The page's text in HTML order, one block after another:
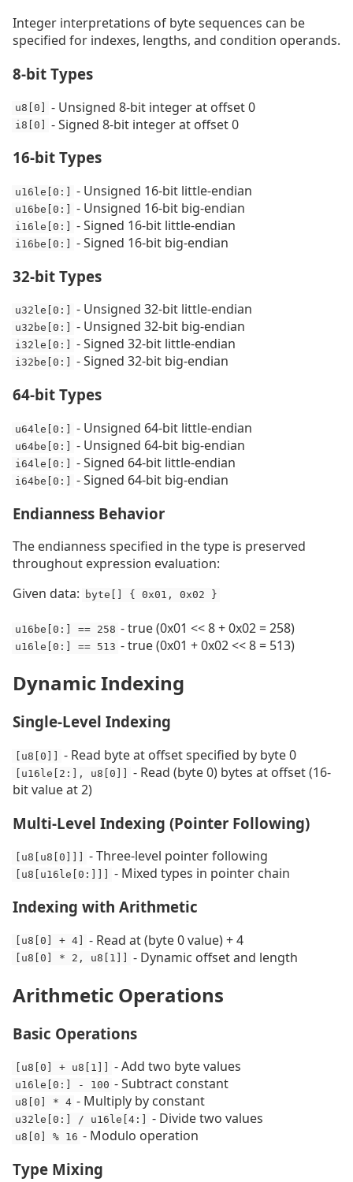
Integer interpretations of byte sequences can be
specified for indexes, lengths, and condition operands.
8-bit Types
u8[0] - Unsigned 8-bit integer at offset 0
i8[0] - Signed 8-bit integer at offset 0
16-bit Types
u16le[0:] - Unsigned 16-bit little-endian
u16be[0:] - Unsigned 16-bit big-endian
i16le[0:] - Signed 16-bit little-endian
i16be[0:] - Signed 16-bit big-endian
32-bit Types
u32le[0:] - Unsigned 32-bit little-endian
u32be[0:] - Unsigned 32-bit big-endian
i32le[0:] - Signed 32-bit little-endian
i32be[0:] - Signed 32-bit big-endian
64-bit Types
u64le[0:] - Unsigned 64-bit little-endian
u64be[0:] - Unsigned 64-bit big-endian
i64le[0:] - Signed 64-bit little-endian
i64be[0:] - Signed 64-bit big-endian
Endianness Behavior
The endianness specified in the type is preserved
throughout expression evaluation:
Given data:
byte[] { 0x01, 0x02 }
u16be[0:] == 258 - true (0x01 << 8 + 0x02 = 258)
u16le[0:] == 513 - true (0x01 + 0x02 << 8 = 513)
Dynamic Indexing
Single-Level Indexing
[u8[0]] - Read byte at offset specified by byte 0
[u16le[2:], u8[0]]
- Read (byte 0) bytes at offset (16-
bit value at 2)
Multi-Level Indexing (Pointer Following)
[u8[u8[0]]] - Three-level pointer following
[u8[u16le[0:]]] - Mixed types in pointer chain
Indexing with Arithmetic
[u8[0] + 4] - Read at (byte 0 value) + 4
[u8[0] * 2, u8[1]] - Dynamic offset and length
Arithmetic Operations
Basic Operations
[u8[0] + u8[1]] - Add two byte values
u16le[0:] - 100 - Subtract constant
u8[0] * 4 - Multiply by constant
u32le[0:] / u16le[4:] - Divide two values
u8[0] % 16 - Modulo operation
Type Mixing